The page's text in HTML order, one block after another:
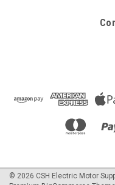
Features: Heavy gauge
run designs 1/3 HP
© 2026 CSH Electric Motor